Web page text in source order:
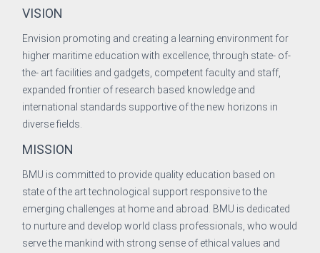
and Evaluation Centre
& Evaluation
Co-operation & Exchange
VISION
Envision promoting and creating a learning environment for
higher maritime education with excellence, through state- of-
the- art facilities and gadgets, competent faculty and staff,
expanded frontier of research based knowledge and
international standards supportive of the new horizons in
diverse fields.
MISSION
BMU is committed to provide quality education based on
state of the art technological support responsive to the
emerging challenges at home and abroad. BMU is dedicated
to nurture and develop world class professionals, who would
serve the mankind with strong sense of ethical values and